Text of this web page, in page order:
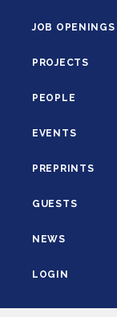
JOB OPENINGS
PROJECTS
PEOPLE
EVENTS
PREPRINTS
GUESTS
NEWS
LOGIN